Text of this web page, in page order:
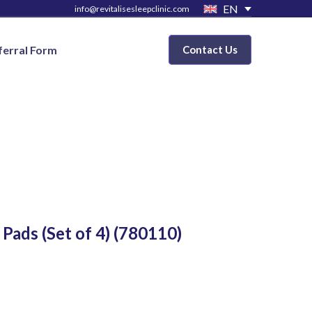
info@revitalisesleepclinic.com EN
Form Contact Us
(Set of 4) (780110)